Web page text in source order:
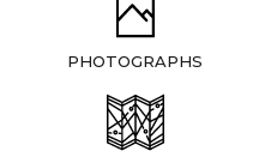
PHOTOGRAPHS